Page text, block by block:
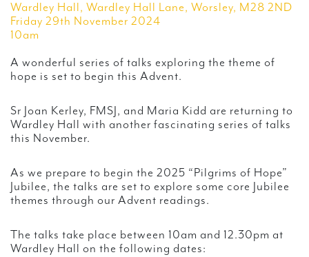
Wardley Hall, Wardley Hall Lane, Worsley, M28 2ND
Friday 29th November 2024
10am
A wonderful series of talks exploring the theme of
hope is set to begin this Advent.
Sr Joan Kerley, FMSJ, and Maria Kidd are returning to
Wardley Hall with another fascinating series of talks
this November.
As we prepare to begin the 2025 “Pilgrims of Hope”
Jubilee, the talks are set to explore some core Jubilee
themes through our Advent readings.
The talks take place between 10am and 12.30pm at
Wardley Hall on the following dates: